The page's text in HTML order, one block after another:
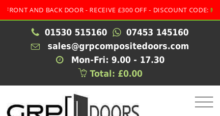
AND BACK DOOR - RECEIVE £300 OFF - DISCOUNT CODE: MULTI
01530 515160
07453 145160
sales@grpcompositedoors.com
Mon-Fri: 9.00 - 17.30
Total: £0.00